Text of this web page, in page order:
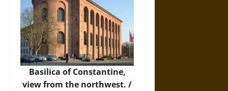
Basilica of Constantine,
view from the northwest. /